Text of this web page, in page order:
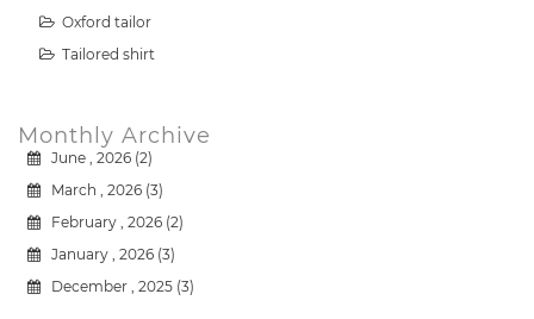
Oxford tailor
Tailored shirt
Monthly Archive
June , 2026 (2)
March , 2026 (3)
February , 2026 (2)
January , 2026 (3)
December , 2025 (3)